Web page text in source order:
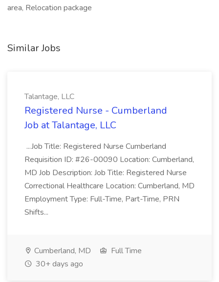
area, Relocation package
Similar Jobs
Talantage, LLC
Registered Nurse - Cumberland
Job at Talantage, LLC
...Job Title: Registered Nurse Cumberland
Requisition ID: #26-00090 Location: Cumberland,
MD Job Description: Job Title: Registered Nurse
Correctional Healthcare Location: Cumberland, MD
Employment Type: Full-Time, Part-Time, PRN
Shifts...
Cumberland, MD
Full Time
30+ days ago